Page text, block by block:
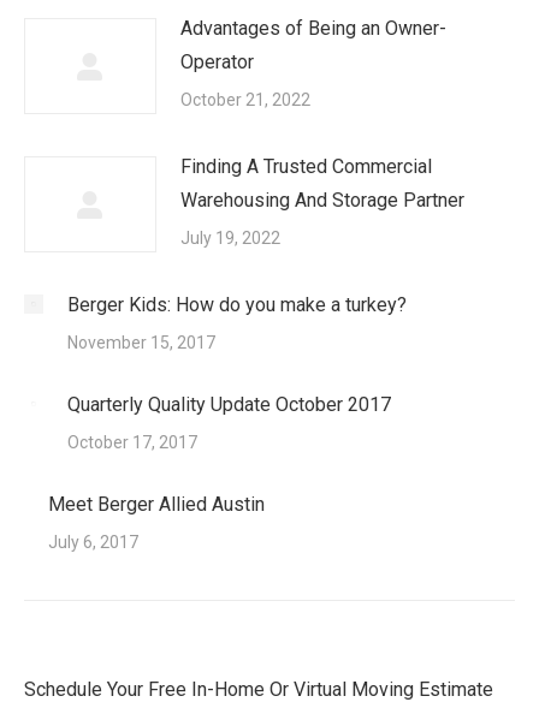
Advantages of Being an Owner-
Operator
October 21, 2022
Finding A Trusted Commercial
Warehousing And Storage Partner
July 19, 2022
Berger Kids: How do you make a turkey?
November 15, 2017
Quarterly Quality Update October 2017
October 17, 2017
Meet Berger Allied Austin
July 6, 2017
Schedule Your Free In-Home Or Virtual Moving Estimate